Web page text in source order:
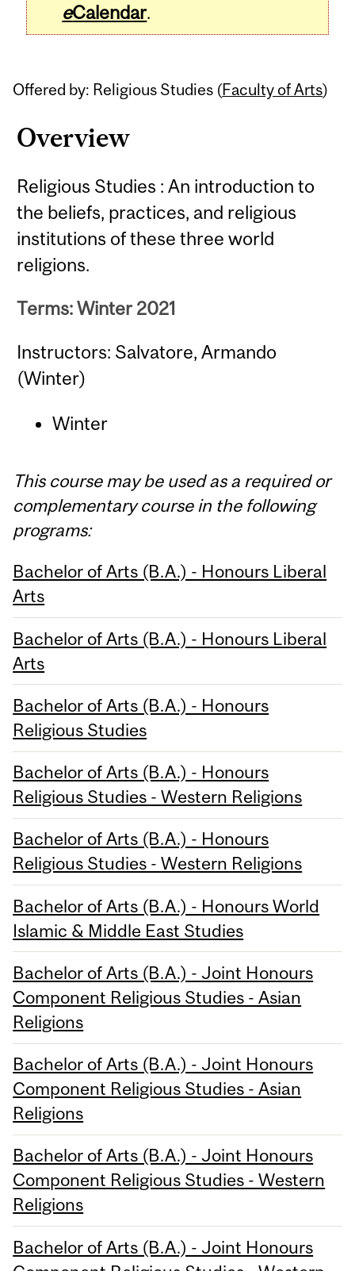
eCalendar.
Offered by: Religious Studies (Faculty of Arts)
Overview
Religious Studies : An introduction to
the beliefs, practices, and religious
institutions of these three world
religions.
Terms: Winter 2021
Instructors: Salvatore, Armando
(Winter)
Winter
This course may be used as a required or
complementary course in the following
programs:
Bachelor of Arts (B.A.) - Honours Liberal
Arts
Bachelor of Arts (B.A.) - Honours Liberal
Arts
Bachelor of Arts (B.A.) - Honours
Religious Studies
Bachelor of Arts (B.A.) - Honours
Religious Studies - Western Religions
Bachelor of Arts (B.A.) - Honours
Religious Studies - Western Religions
Bachelor of Arts (B.A.) - Honours World
Islamic & Middle East Studies
Bachelor of Arts (B.A.) - Joint Honours
Component Religious Studies - Asian
Religions
Bachelor of Arts (B.A.) - Joint Honours
Component Religious Studies - Asian
Religions
Bachelor of Arts (B.A.) - Joint Honours
Component Religious Studies - Western
Religions
Bachelor of Arts (B.A.) - Joint Honours